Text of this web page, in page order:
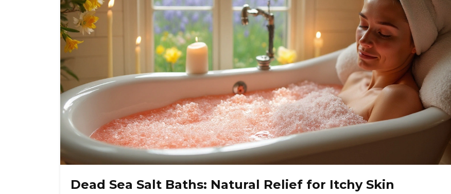
Dead Sea Salt Baths: Natural Relief for Itchy Skin